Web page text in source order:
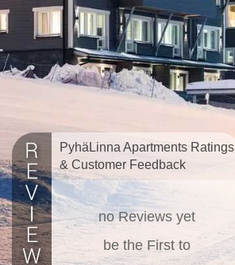
PyhäLinna Apartments Ratings
& Customer Feedback
no Reviews yet
be the First to